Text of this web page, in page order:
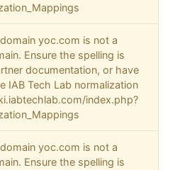
yoc.com is not a
Ensure the spelling is
documentation, or have
IAB Tech Lab normalization
index.php?
yoc.com is not a
Ensure the spelling is